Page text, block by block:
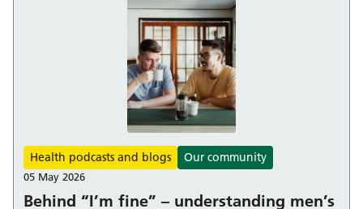
Behind “I’m fine” – understanding men’s
Health podcasts and blogs Our community
05 May 2026